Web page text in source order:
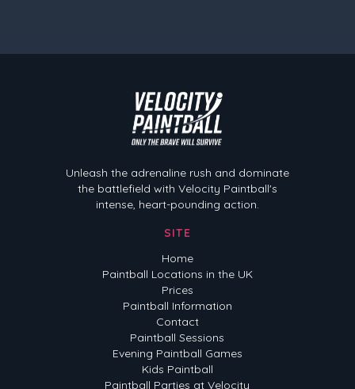
Unleash the adrenaline rush and dominate
the battlefield with Velocity Paintball's
intense, heart-pounding action.
SITE
Home
Paintball Locations in the UK
Prices
Paintball Information
Contact
Paintball Sessions
Evening Paintball Games
Kids Paintball
Paintball Parties at Velocity